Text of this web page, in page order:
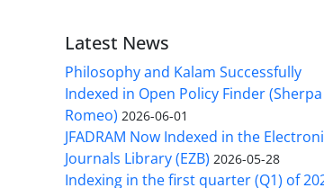
Latest News
Philosophy and Kalam Successfully
Indexed in Open Policy Finder (Sherpa
Romeo) 2026-06-01
JFADRAM Now Indexed in the
Journals Library (EZB) 2026-05-28
Indexing in the first quarter (Q1) of